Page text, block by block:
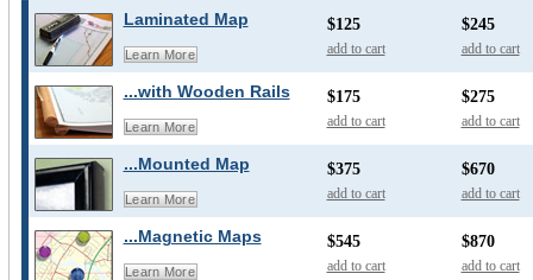
Laminated Map
Learn More
$125
add to cart
$245
add to cart
...with Wooden Rails
Learn More
$175
add to cart
$275
add to cart
...Mounted Map
Learn More
$375
add to cart
$670
add to cart
...Magnetic Maps
Learn More
$545
add to cart
$870
add to cart